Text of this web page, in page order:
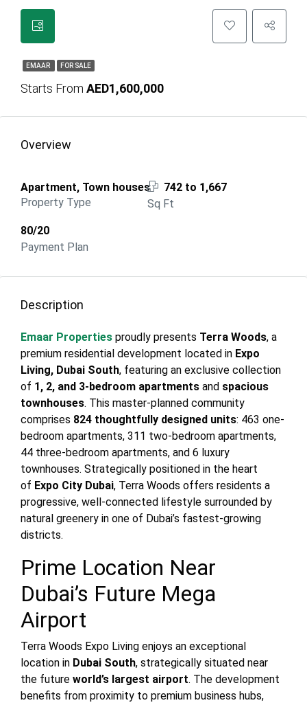
EMAAR FOR SALE
Starts From AED1,600,000
Overview
Apartment, Town houses
Property Type
742 to 1,667
Sq Ft
80/20
Payment Plan
Description
Emaar Properties proudly presents Terra Woods, a
premium residential development located in Expo
Living, Dubai South, featuring an exclusive collection
of 1, 2, and 3-bedroom apartments and spacious
townhouses. This master-planned community
comprises 824 thoughtfully designed units: 463 one-
bedroom apartments, 311 two-bedroom apartments,
44 three-bedroom apartments, and 6 luxury
townhouses. Strategically positioned in the heart
of Expo City Dubai, Terra Woods offers residents a
progressive, well-connected lifestyle surrounded by
natural greenery in one of Dubai’s fastest-growing
districts.
Prime Location Near
Dubai’s Future Mega
Airport
Terra Woods Expo Living enjoys an exceptional
location in Dubai South, strategically situated near
the future world’s largest airport. The development
benefits from proximity to premium business hubs,